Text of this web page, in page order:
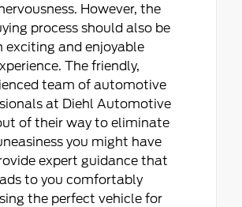
However, the
process should also be
exciting and enjoyable
The friendly,
team of automotive
at Diehl Automotive
of their way to eliminate
you might have
expert guidance that
to you comfortably
the perfect vehicle for